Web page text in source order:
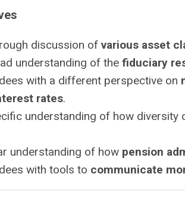
discussion of various asset
understanding of the fiduciary
with a different perspective on
rates.
understanding of how diversity
understanding of how pension
with tools to communicate